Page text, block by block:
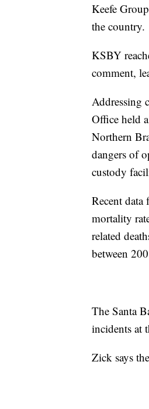
Keefe
the country.
KSBY
comment,
Addressing
Office held
Northern
dangers of
custody
Recent
mortality
related
between
The Santa
incidents at
Zick says